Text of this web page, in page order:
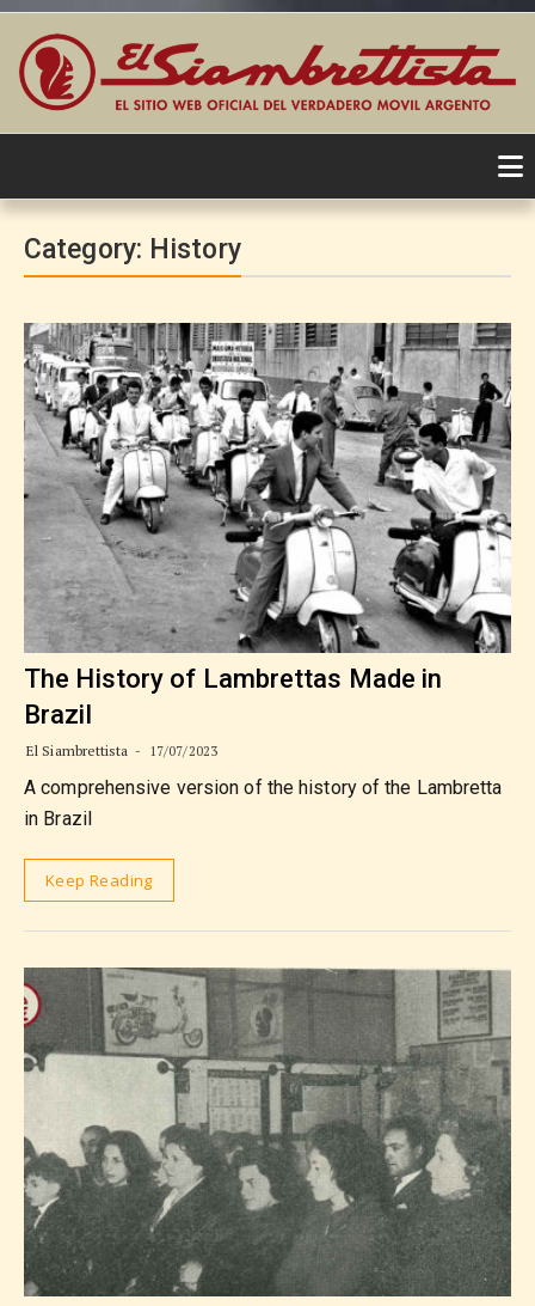
Skip
contentCategory: History
The History of Lambrettas Made in
Brazil
El Siambrettista 17/07/2023
A comprehensive version of the history of the Lambretta
in Brazil
Keep Reading